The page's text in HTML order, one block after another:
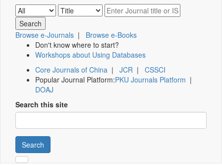
Browse e-Journals | Browse e-Books
Don't know where to start?
Workshops about Using Databases
Core Journals of China | JCR | CSSCI
Popular Journal Platform:PKU Journals Platform |
DOAJ
Search this site
Search